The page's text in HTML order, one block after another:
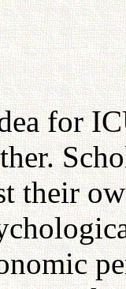
for
their